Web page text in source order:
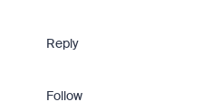
Reply
Follow